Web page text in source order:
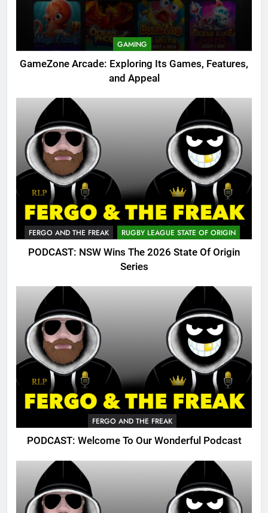
GAMING
GameZone Arcade: Exploring Its Games, Features,
and Appeal
FERGO AND THE FREAK RUGBY LEAGUE STATE OF ORIGIN
PODCAST: NSW Wins The 2026 State Of Origin
Series
FERGO AND THE FREAK
PODCAST: Welcome To Our Wonderful Podcast